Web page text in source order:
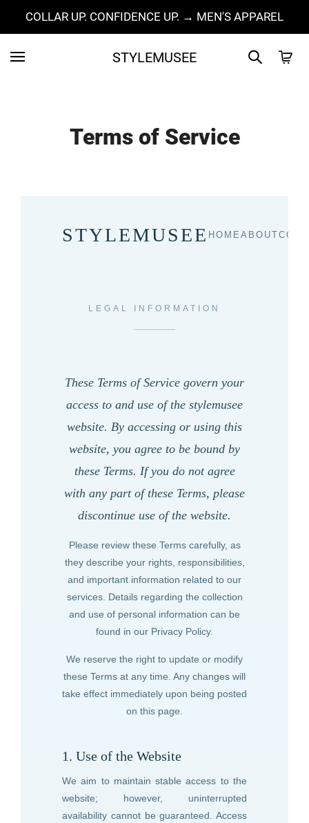
COLLAR UP. CONFIDENCE UP. → MEN'S APPAREL
STYLEMUSEE
Terms of Service
STYLEMUSEE HOME ABOUT
LEGAL INFORMATION
These Terms of Service govern your
access to and use of the stylemusee
website. By accessing or using this
website, you agree to be bound by
these Terms. If you do not agree
with any part of these Terms, please
discontinue use of the website.
Please review these Terms carefully, as
they describe your rights, responsibilities,
and important information related to our
services. Details regarding the collection
and use of personal information can be
found in our Privacy Policy.
We reserve the right to update or modify
these Terms at any time. Any changes will
take effect immediately upon being posted
on this page.
1. Use of the Website
We aim to maintain stable access to the
website; however, uninterrupted
availability cannot be guaranteed. Access